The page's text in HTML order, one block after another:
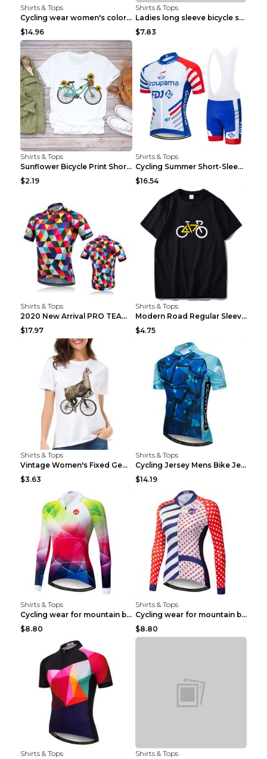
Shirts & Tops
Cycling wear women's colorful pattern bicycle Purp...
$14.96
Shirts & Tops
Ladies long sleeve bicycle shirt NM298 XXS
$7.83
Shirts & Tops
Sunflower Bicycle Print Short Sleeve White 2XL
$2.19
Shirts & Tops
Cycling Summer Short-Sleeved Suspenders Cycling Je...
$16.54
Shirts & Tops
2020 New Arrival PRO TEAM Men CYCLING JERSEY Bike ...
$17.97
Shirts & Tops
Modern Road Regular Sleeve Bike T-shirt Black S
$4.75
Shirts & Tops
Vintage Women's Fixed Gear Bike Camel Print Top Wh...
$3.63
Shirts & Tops
Cycling Jersey Mens Bike Jerseys Bicycle Tops ProT...
$14.19
Shirts & Tops
Cycling wear for mountain bike road teams 3color S
$8.80
Shirts & Tops
Cycling wear for mountain bike road teams 3color S
$8.80
Shirts & Tops Shirts & Tops